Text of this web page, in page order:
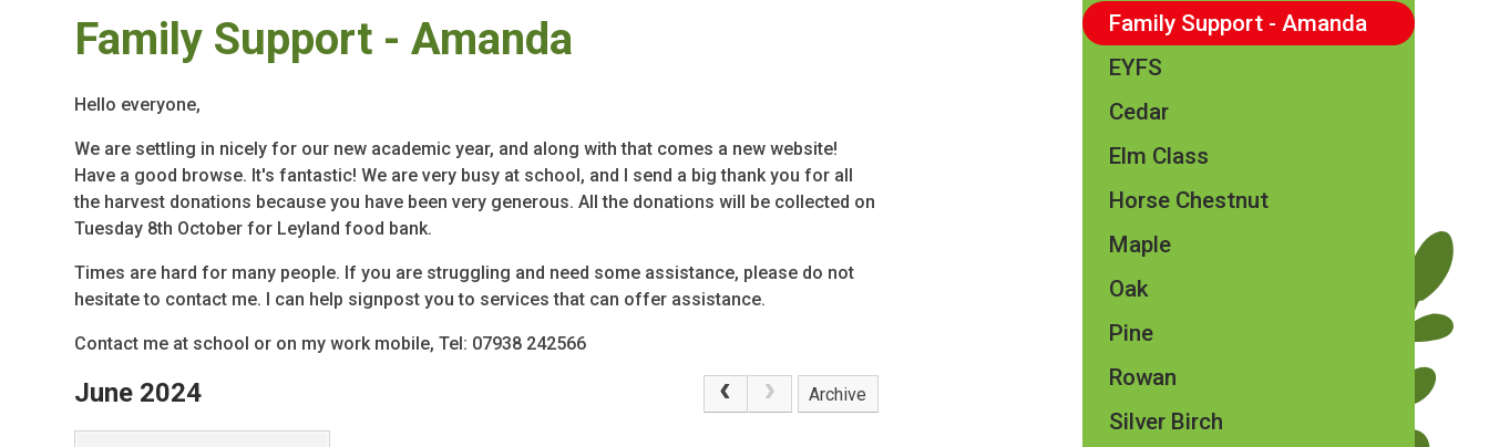
Family Support - Amanda
Hello everyone,
We are settling in nicely for our new academic year, and along with that comes a new website!
Have a good browse. It's fantastic! We are very busy at school, and I send a big thank you for all
the harvest donations because you have been very generous. All the donations will be collected on
Tuesday 8th October for Leyland food bank.
Times are hard for many people. If you are struggling and need some assistance, please do not
hesitate to contact me. I can help signpost you to services that can offer assistance.
Contact me at school or on my work mobile, Tel: 07938 242566
June 2024 Archive
Family Support - Amanda
EYFS
Cedar
Elm Class​​
Horse Chestnut
Maple
Oak
Pine
Rowan
Silver Birch